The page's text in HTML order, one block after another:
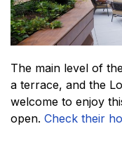
The main level of
a terrace, and the
welcome to enjoy
open. Check their